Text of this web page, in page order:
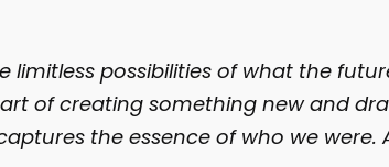
limitless possibilities of what the
of creating something new and
the essence of who we were.